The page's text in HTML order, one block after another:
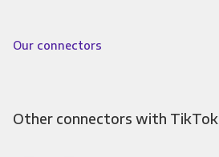
Our connectors
Other connectors with TikTok